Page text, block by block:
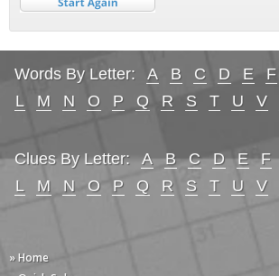
Words By Letter: A B C D E F
L
M N O P Q R S T U V
Clues By Letter: A B C D E F
L
M N O P Q R S T U V
» Home